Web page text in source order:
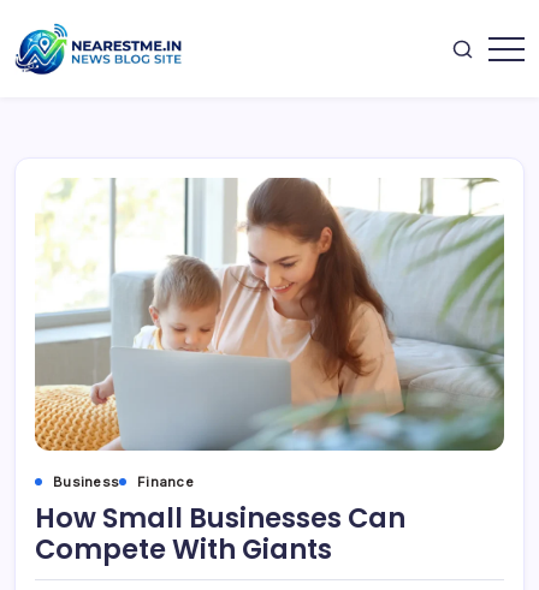
content
Business Finance
How Small Businesses Can
Compete With Giants